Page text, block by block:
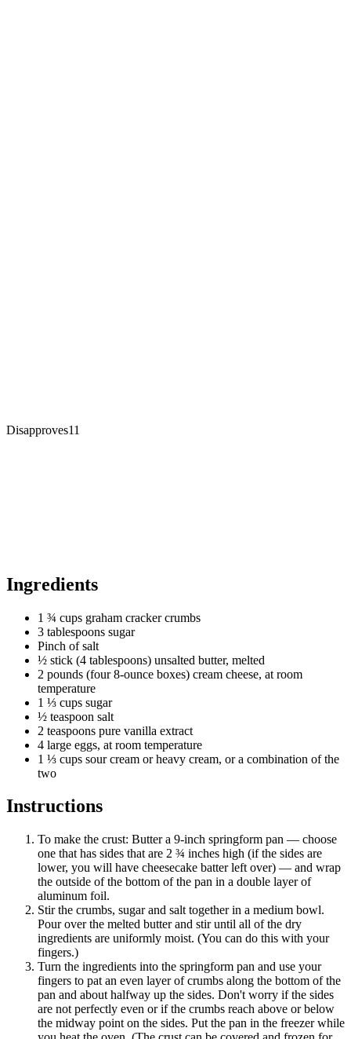
Disapproves11
Ingredients
1 ¾ cups graham cracker crumbs
3 tablespoons sugar
Pinch of salt
½ stick (4 tablespoons) unsalted butter, melted
2 pounds (four 8-ounce boxes) cream cheese, at room
temperature
1 ⅓ cups sugar
½ teaspoon salt
2 teaspoons pure vanilla extract
4 large eggs, at room temperature
1 ⅓ cups sour cream or heavy cream, or a combination of the
two
Instructions
To make the crust: Butter a 9-inch springform pan — choose
one that has sides that are 2 ¾ inches high (if the sides are
lower, you will have cheesecake batter left over) — and wrap
the outside of the bottom of the pan in a double layer of
aluminum foil.
Stir the crumbs, sugar and salt together in a medium bowl.
Pour over the melted butter and stir until all of the dry
ingredients are uniformly moist. (You can do this with your
fingers.)
Turn the ingredients into the springform pan and use your
fingers to pat an even layer of crumbs along the bottom of the
pan and about halfway up the sides. Don't worry if the sides
are not perfectly even or if the crumbs reach above or below
the midway point on the sides. Put the pan in the freezer while